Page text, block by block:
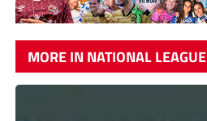
MORE IN NATIONAL LEAGUE